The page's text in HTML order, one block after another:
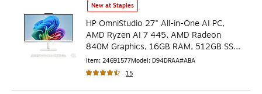
HP OmniStudio 27" All-in-One AI PC, AMD Ryzen AI 7 445,
New at Staples
HP OmniStudio 27" All-in-One AI PC,
AMD Ryzen AI 7 445, AMD Radeon
840M Graphics, 16GB RAM, 512GB SSD,
Windows 11 Home
Item: 24691577Model: D94DRAA#ABA
15